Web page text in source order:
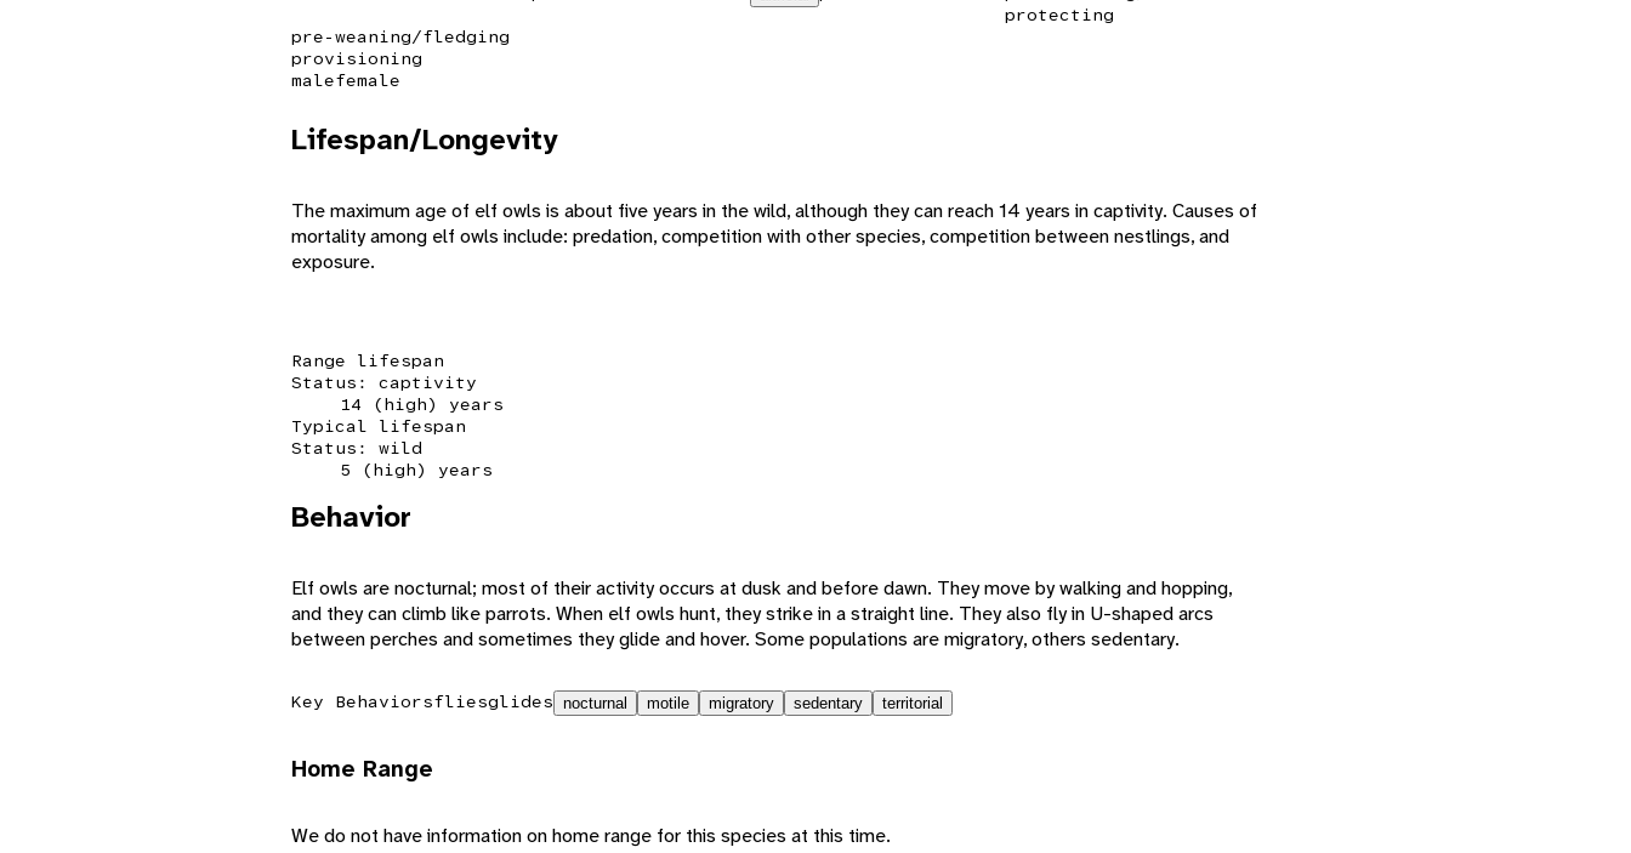
protecting
pre-weaning/fledging
provisioning
malefemale
Lifespan/Longevity
The maximum age of elf owls is about five years in the wild, although they can reach 14 years in captivity. Causes of
mortality among elf owls include: predation, competition with other species, competition between nestlings, and
exposure.
Range lifespan
Status: captivity
14 (high) years
Typical lifespan
Status: wild
5 (high) years
Behavior
Elf owls are nocturnal; most of their activity occurs at dusk and before dawn. They move by walking and hopping,
and they can climb like parrots. When elf owls hunt, they strike in a straight line. They also fly in U-shaped arcs
between perches and sometimes they glide and hover. Some populations are migratory, others sedentary.
Key Behaviorsfliesglides nocturnal motile migratory sedentary territorial
Home Range
We do not have information on home range for this species at this time.